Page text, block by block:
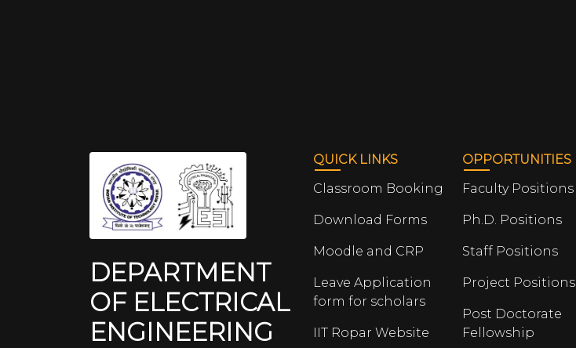
DEPARTMENT
OF ELECTRICAL
ENGINEERING
QUICK LINKS
Classroom Booking
Download Forms
Moodle and CRP
Leave Application
form for scholars
IIT Ropar Website
OPPORTUNITIES
Faculty Positions
Ph.D. Positions
Staff Positions
Project Positions
Post Doctorate
Fellowship